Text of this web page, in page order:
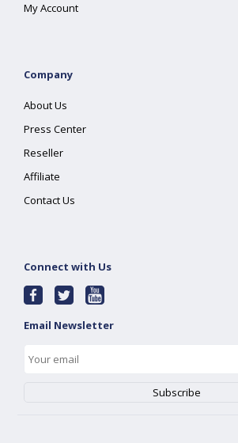
My Account
Company
About Us
Press Center
Reseller
Affiliate
Contact Us
Connect with Us
Email Newsletter